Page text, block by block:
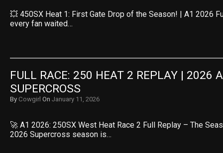
💥 450SX Heat 1: First Gate Drop of the Season! | A1 2026
every fan waited…
FULL RACE: 250 HEAT 2 REPLAY | 2026
SUPERCROSS
By Cowgirl On January 11, 2026
🚀 A1 2026: 250SX West Heat Race 2 Full Replay – The
2026 Supercross season is…